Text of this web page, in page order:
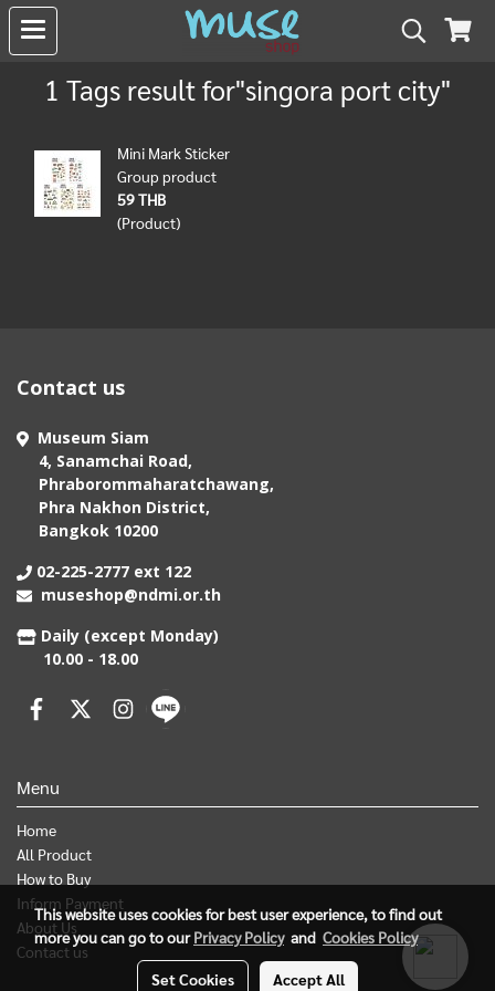
1 Tags result for"singora port city"
Mini Mark Sticker
Group product
59 THB
(Product)
Contact us
Museum Siam
4, Sanamchai Road,
Phraborommaharatchawang,
Phra Nakhon District,
Bangkok 10200
02-225-2777 ext 122
museshop@ndmi.or.th
Daily (except Monday)
10.00 - 18.00
Menu
Home
All Product
How to Buy
Inform Payment
About Us
Contact us
This website uses cookies for best user experience, to find out
more you can go to ourPrivacy Policyand Cookies Policy
Set Cookies Accept All